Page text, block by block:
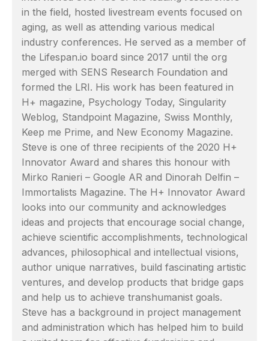
in the field, hosted livestream events focused on
aging, as well as attending various medical
industry conferences. He served as a member of
the Lifespan.io board since 2017 until the org
merged with SENS Research Foundation and
formed the LRI. His work has been featured in
H+ magazine, Psychology Today, Singularity
Weblog, Standpoint Magazine, Swiss Monthly,
Keep me Prime, and New Economy Magazine.
Steve is one of three recipients of the 2020 H+
Innovator Award and shares this honour with
Mirko Ranieri – Google AR and Dinorah Delfin –
Immortalists Magazine. The H+ Innovator Award
looks into our community and acknowledges
ideas and projects that encourage social change,
achieve scientific accomplishments, technological
advances, philosophical and intellectual visions,
author unique narratives, build fascinating artistic
ventures, and develop products that bridge gaps
and help us to achieve transhumanist goals.
Steve has a background in project management
and administration which has helped him to build